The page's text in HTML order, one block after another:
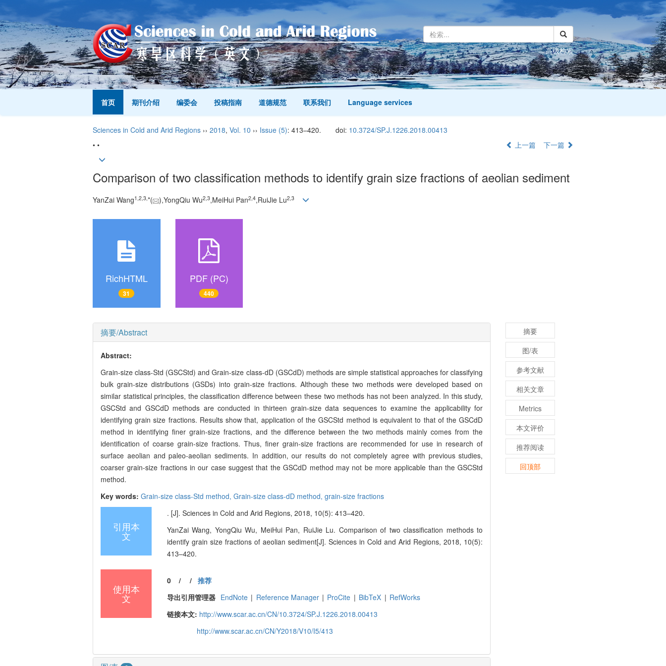
高级检索
首页 期刊介绍 编委会 投稿指南 道德规范 联系我们 Language services
Sciences in Cold and Arid Regions ›› 2018, Vol. 10 ›› Issue (5): 413–420. doi: 10.3724/SP.J.1226.2018.00413
• •
上一篇 下一篇
Comparison of two classification methods to identify grain size fractions of aeolian sediment
YanZai Wang1,2,3,*( ),YongQiu Wu2,3,MeiHui Pan2,4,RuiJie Lu2,3
RichHTML
31
PDF (PC)
440
摘要/Abstract
Abstract:
Grain-size class-Std (GSCStd) and Grain-size class-dD (GSCdD) methods are simple statistical approaches for classifying
bulk grain-size distributions (GSDs) into grain-size fractions. Although these two methods were developed based on
similar statistical principles, the classification difference between these two methods has not been analyzed. In this study,
GSCStd and GSCdD methods are conducted in thirteen grain-size data sequences to examine the applicability for
identifying grain size fractions. Results show that, application of the GSCStd method is equivalent to that of the GSCdD
method in identifying finer grain-size fractions, and the difference between the two methods mainly comes from the
identification of coarse grain-size fractions. Thus, finer grain-size fractions are recommended for use in research of
surface aeolian and paleo-aeolian sediments. In addition, our results do not completely agree with previous studies,
coarser grain-size fractions in our case suggest that the GSCdD method may not be more applicable than the GSCStd
method.
Key words: Grain-size class-Std method, Grain-size class-dD method, grain-size fractions
引用本
文
. [J]. Sciences in Cold and Arid Regions, 2018, 10(5): 413–420.
YanZai Wang, YongQiu Wu, MeiHui Pan, RuiJie Lu. Comparison of two classification methods to
identify grain size fractions of aeolian sediment[J]. Sciences in Cold and Arid Regions, 2018, 10(5):
413–420.
使用本
文
0/ / 推荐
导出引用管理器 EndNote | Reference Manager | ProCite | BibTeX | RefWorks
链接本文: http://www.scar.ac.cn/CN/10.3724/SP.J.1226.2018.00413
http://www.scar.ac.cn/CN/Y2018/V10/I5/413
摘要
图/表
参考文献
相关文章
Metrics
本文评价
推荐阅读
回顶部